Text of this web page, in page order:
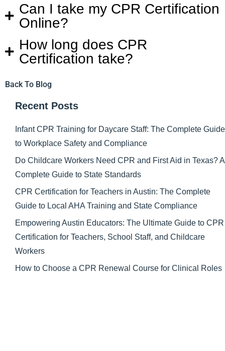
Can I take my CPR Certification
Online?
How long does CPR
Certification take?
Back To Blog
Recent Posts
Infant CPR Training for Daycare Staff: The Complete Guide
to Workplace Safety and Compliance
Do Childcare Workers Need CPR and First Aid in Texas? A
Complete Guide to State Standards
CPR Certification for Teachers in Austin: The Complete
Guide to Local AHA Training and State Compliance
Empowering Austin Educators: The Ultimate Guide to CPR
Certification for Teachers, School Staff, and Childcare
Workers
How to Choose a CPR Renewal Course for Clinical Roles